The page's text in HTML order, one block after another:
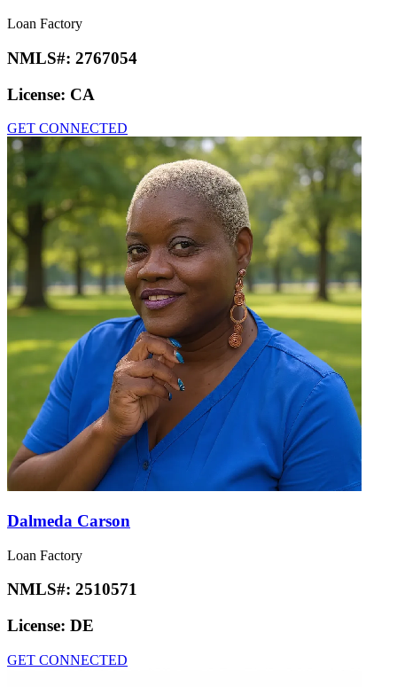
Loan Factory
NMLS#: 2767054
License: CA
GET CONNECTED
Dalmeda Carson
Loan Factory
NMLS#: 2510571
License: DE
GET CONNECTED